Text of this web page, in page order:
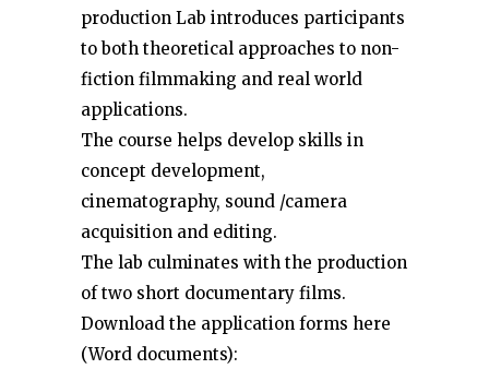
production Lab introduces participants
to both theoretical approaches to non-
fiction filmmaking and real world
applications.
The course helps develop skills in
concept development,
cinematography, sound /camera
acquisition and editing.
The lab culminates with the production
of two short documentary films.
Download the application forms here
(Word documents):